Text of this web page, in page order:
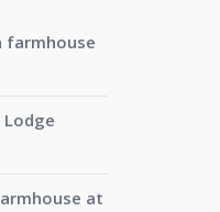
farmhouse
Lodge
at